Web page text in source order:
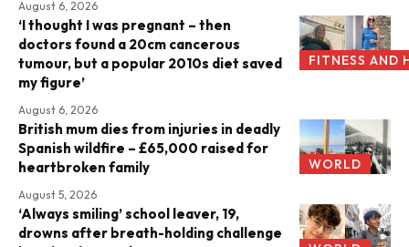
August 6, 2026
FITNESS AND
‘I thought I was pregnant – then
doctors found a 20cm cancerous
tumour, but a popular 2010s diet saved
my figure’
August 6, 2026
WORLD
British mum dies from injuries in deadly
Spanish wildfire – £65,000 raised for
heartbroken family
August 5, 2026
‘Always smiling’ school leaver, 19,
drowns after breath-holding challenge